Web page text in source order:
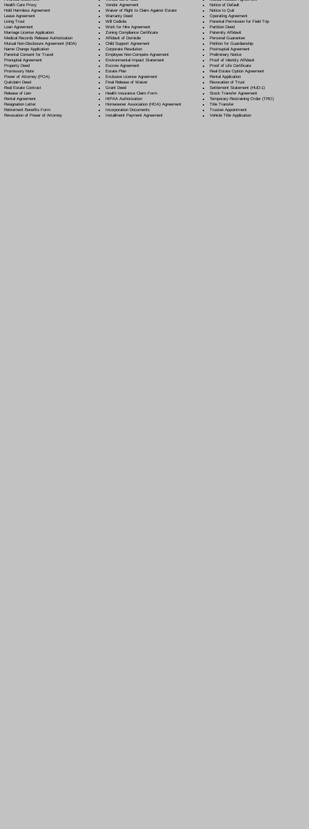
Health Care Proxy
Hold Harmless Agreement
Lease Agreement
Living Trust
Loan Agreement
Marriage License Application
Medical Records Release Authorization
Mutual Non-Disclosure Agreement (NDA)
Name Change Application
Parental Consent for Travel
Prenuptial Agreement
Property Deed
Promissory Note
Power of Attorney(POA)
Quitclaim Deed
Real Estate Contract
Release of Lien
Rental Agreement
Resignation Letter
Retirement Benefits Form
Revocation of Power of Attorney
Vendor Agreement
Waiver of Right to Claim Against Estate
Warranty Deed
Will Codicila
Work for Hire Agreement
Zoning Compliance Certificate
Affidavit of Domicile
Child Support Agreement
Corporate Resolution
Employee Non-Compete Agreement
Environmental Impact Statement
Escrow Agreement
Estate Plan
Exclusive License Agreement
Final Release of Waiver
Grant Deed
Health Insurance Claim Form
HIPAA Authorization
Homeowner Association (HOA) Agreement
Incorporation Documents
Installment Payment Agreement
Notice of Default
Notice to Quit
Operating Agreement
Parental Permission for Field Trip
Partition Deed
Paternity Affidavit
Personal Guarantee
Petition for Guardianship
Postnuptial Agreement
Preliminary Notice
Proof of Identity Affidavit
Proof of Life Certificate
Real Estate Option Agreement
Rental Application
Revocation of Trust
Settlement Statement (HUD-1)
Stock Transfer Agreement
Temporary Restraining Order (TRO)
Title Transfer
Trustee Appointment
Vehicle Title Application